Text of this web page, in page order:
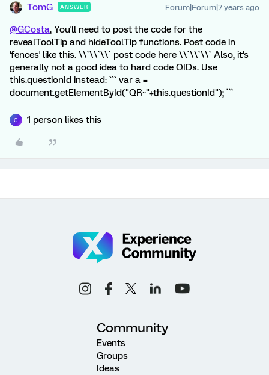
TomG ANSWER Forum|Forum|7 years ago
@GCosta, You'll need to post the code for the
revealToolTip and hideToolTip functions. Post code in
'fences' like this. \\`\\`\\` post code here \\`\\`\\` Also, it's
generally not a good idea to hard code QIDs. Use
this.questionId instead: ``` var a =
document.getElementById("QR~"+this.questionId"); ```
G 1 person likes this
Community
Events
Groups
Ideas